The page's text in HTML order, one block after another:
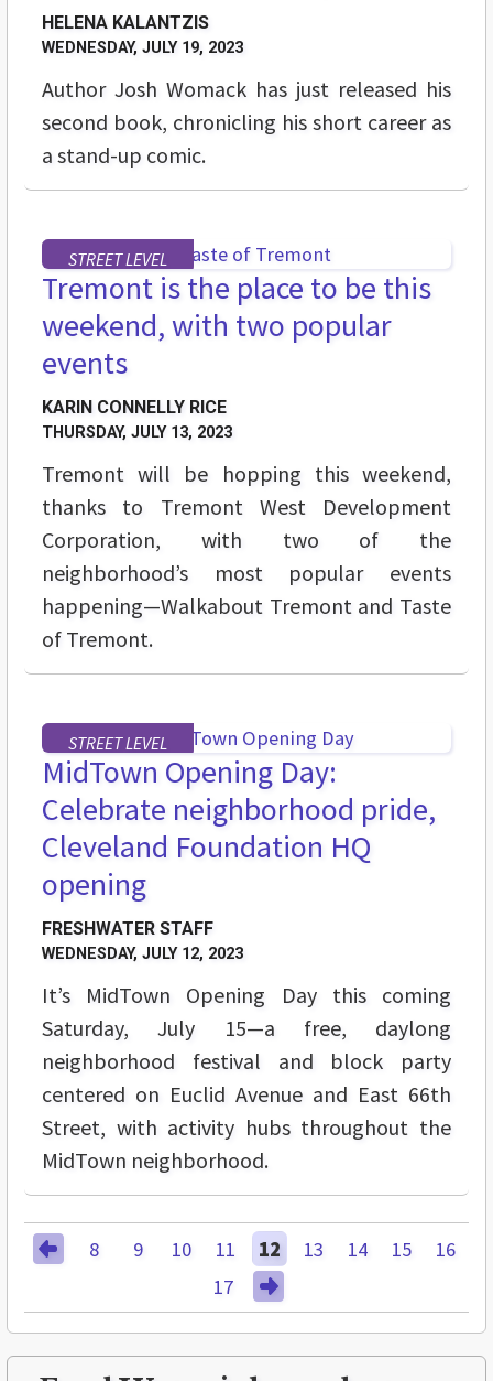
HELENA KALANTZIS
WEDNESDAY, JULY 19, 2023
Author Josh Womack has just released his
second book, chronicling his short career as
a stand-up comic.
STREET LEVEL
Tremont is the place to be this
weekend, with two popular
events
KARIN CONNELLY RICE
THURSDAY, JULY 13, 2023
Tremont will be hopping this weekend,
thanks to Tremont West Development
Corporation, with two of the
neighborhood’s most popular events
happening—Walkabout Tremont and Taste
of Tremont.
STREET LEVEL
MidTown Opening Day:
Celebrate neighborhood pride,
Cleveland Foundation HQ
opening
FRESHWATER STAFF
WEDNESDAY, JULY 12, 2023
It’s MidTown Opening Day this coming
Saturday, July 15—a free, daylong
neighborhood festival and block party
centered on Euclid Avenue and East 66th
Street, with activity hubs throughout the
MidTown neighborhood.
8 9 10 11 12 13 14 15
16
17